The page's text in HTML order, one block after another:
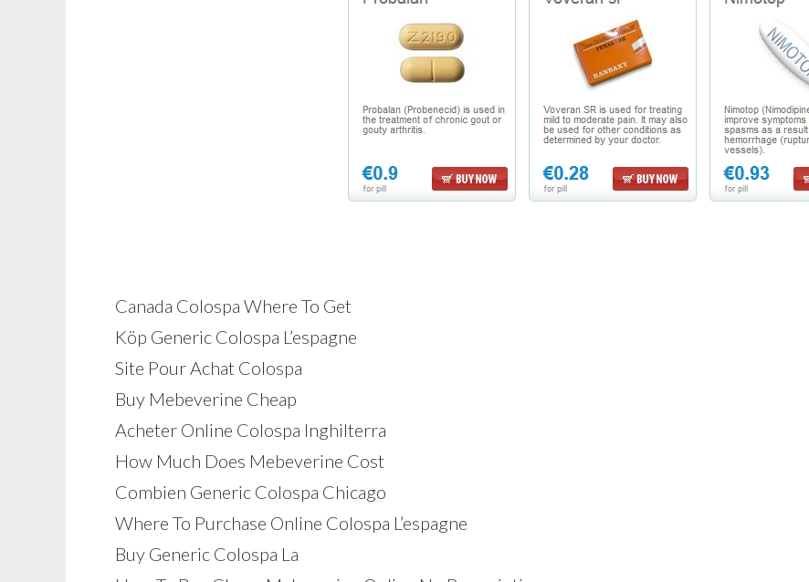
Canada Colospa Where To Get
Köp Generic Colospa L’espagne
Site Pour Achat Colospa
Buy Mebeverine Cheap
Acheter Online Colospa Inghilterra
How Much Does Mebeverine Cost
Combien Generic Colospa Chicago
Where To Purchase Online Colospa L’espagne
Buy Generic Colospa La